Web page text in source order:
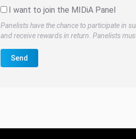
I want to join the MIDiA Panel
Panelists have the chance to participate in
and receive rewards in return. Panelists
Send